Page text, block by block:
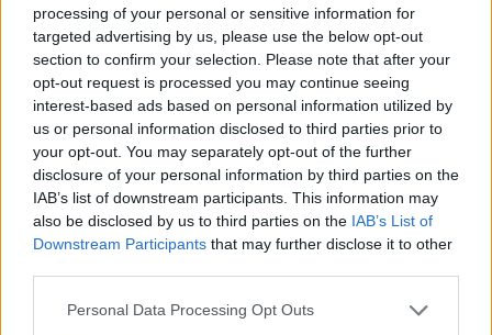
processing of your personal or sensitive information for
targeted advertising by us, please use the below opt-out
section to confirm your selection. Please note that after your
opt-out request is processed you may continue seeing
interest-based ads based on personal information utilized by
us or personal information disclosed to third parties prior to
your opt-out. You may separately opt-out of the further
disclosure of your personal information by third parties on the
IAB’s list of downstream participants. This information may
also be disclosed by us to third parties on the IAB’s List of
Downstream Participants that may further disclose it to other
Please note that this website/app uses one or more Google
Personal Data Processing Opt Outs
Warehouse and light industry
space
Warehousing and light industrial space is
available at our Heming Road Enterprise Centre.